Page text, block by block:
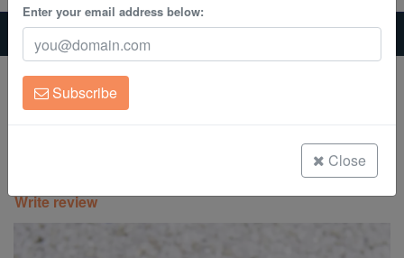
Corals
Clean Up Crews
Live Rock
Freshwater Fish
Home Invertebrates
Anemones
Malu Sebae Anemone: Purple Tips - Australia
Malu Sebae Anemone: Purple Tips -
Australia
Write review
Enter your email address below:
Subscribe
Close